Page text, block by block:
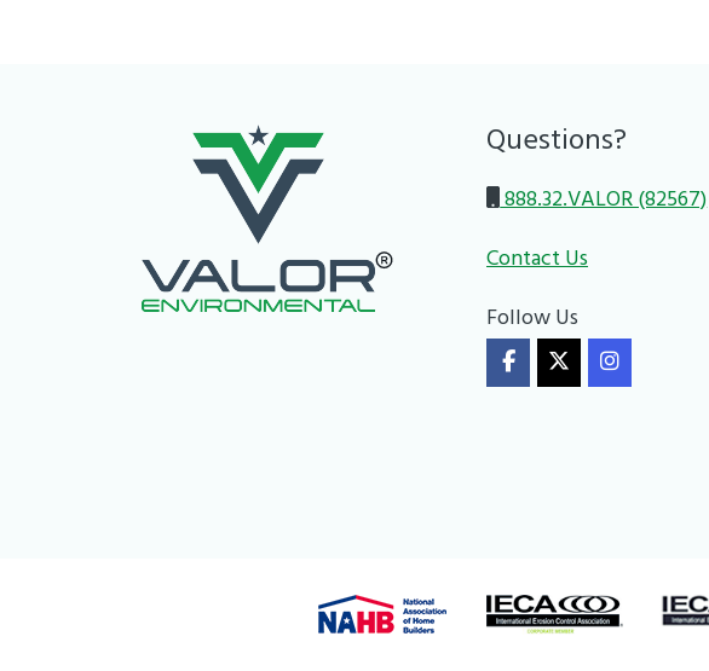
Questions?
888.32.VALOR (82567)
Contact Us
Follow Us